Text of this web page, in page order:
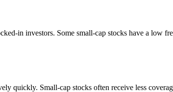
in investors. Some small-cap stocks have a low
quickly. Small-cap stocks often receive less